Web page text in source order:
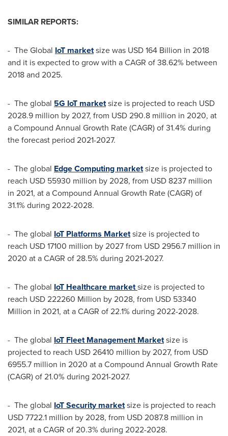
SIMILAR REPORTS:
- The Global IoT marketsize was USD 164 Billion in 2018
and it is expected to grow with a CAGR of 38.62% between
2018 and 2025.
- The global 5G IoT marketsize is projected to reach USD
2028.9 million by 2027, from USD 290.8 million in 2020, at
a Compound Annual Growth Rate (CAGR) of 31.4% during
the forecast period 2021-2027.
- The global Edge Computing marketsize is projected to
reach USD 55930 million by 2028, from USD 8237 million
in 2021, at a Compound Annual Growth Rate (CAGR) of
31.1% during 2022-2028.
- The global IoT Platforms Marketsize is projected to
reach USD 17100 million by 2027 from USD 2956.7 million in
2020 at a CAGR of 28.5% during 2021-2027.
- The global IoT Healthcare marketsize is projected to
reach USD 222260 Million by 2028, from USD 53340
Million in 2021, at a CAGR of 22.1% during 2022-2028.
- The global IoT Fleet Management Marketsize is
projected to reach USD 26410 million by 2027, from USD
6955.7 million in 2020 at a Compound Annual Growth Rate
(CAGR) of 21.0% during 2021-2027.
- The global IoT Security marketsize is projected to reach
USD 7722.1 million by 2028, from USD 2087.8 million in
2021, at a CAGR of 20.3% during 2022-2028.